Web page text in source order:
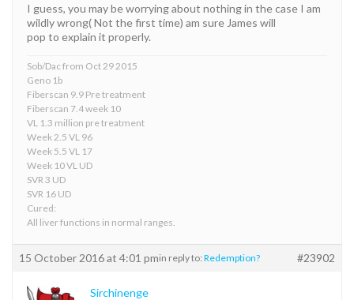
I guess, you may be worrying about nothing in the case I am
wildly wrong( Not the first time) am sure James will
pop to explain it properly.
Sob/Dac from Oct 29 2015
Geno 1b
Fiberscan 9.9 Pre treatment
Fiberscan 7.4 week 10
VL 1.3 million pre treatment
Week 2.5 VL 96
Week 5.5 VL 17
Week 10 VL UD
SVR 3 UD
SVR 16 UD
Cured:
All liver functions in normal ranges.
15 October 2016 at 4:01 pmin reply to: Redemption? #23902
Sirchinenge